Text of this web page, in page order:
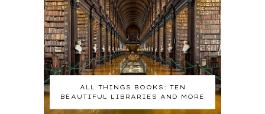
ALL THINGS BOOKS: TEN
BEAUTIFUL LIBRARIES AND MORE